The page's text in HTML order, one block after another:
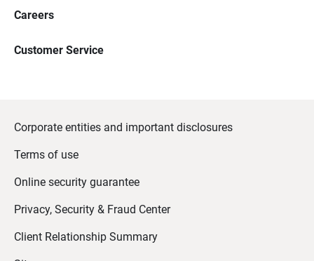
Careers
Customer Service
Corporate entities and important disclosures
Terms of use
Online security guarantee
Privacy, Security & Fraud Center
Client Relationship Summary